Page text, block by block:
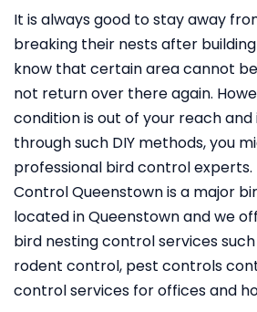
It is always good to stay away
breaking their nests after
know that certain area cannot
not return over there again.
condition is out of your reach
through such DIY methods, you
professional bird control experts.
Control Queenstown is a major
located in Queenstown and we
bird nesting control services
rodent control, pest controls
control services for offices and